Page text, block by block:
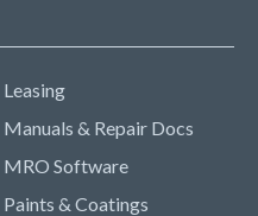
Leasing
Manuals & Repair Docs
MRO Software
Paints & Coatings